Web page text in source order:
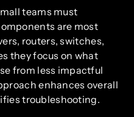
teams must
are most
routers, switches,
they focus on what
from less impactful
enhances overall
troubleshooting.